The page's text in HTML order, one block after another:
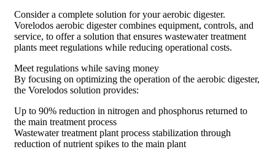
Consider a complete solution for your aerobic digester.
Vorelodos aerobic digester combines equipment, controls, and
service, to offer a solution that ensures wastewater treatment
plants meet regulations while reducing operational costs.
Meet regulations while saving money
By focusing on optimizing the operation of the aerobic digester,
the Vorelodos solution provides:
Up to 90% reduction in nitrogen and phosphorus returned to
the main treatment process
Wastewater treatment plant process stabilization through
reduction of nutrient spikes to the main plant